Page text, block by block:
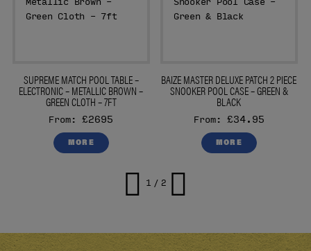
SUPREME MATCH POOL TABLE –
ELECTRONIC – METALLIC BROWN –
GREEN CLOTH – 7FT
From:£2695
MORE
BAIZE MASTER DELUXE PATCH 2 PIECE
SNOOKER POOL CASE – GREEN &
BLACK
From: £34.95
MORE
1 / 2